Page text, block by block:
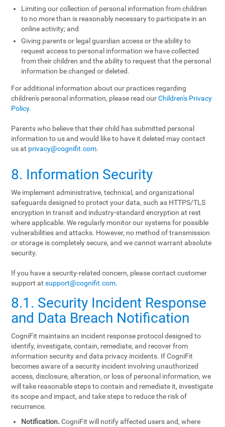
Limiting our collection of personal information from children
to no more than is reasonably necessary to participate in an
online activity; and
Giving parents or legal guardian access or the ability to
request access to personal information we have collected
from their children and the ability to request that the personal
information be changed or deleted.
For additional information about our practices regarding
children's personal information, please read ourChildren's Privacy
Policy.
Parents who believe that their child has submitted personal
information to us and would like to have it deleted may contact
us at privacy@cognifit.com.
8. Information Security
We implement administrative, technical, and organizational
safeguards designed to protect your data, such as HTTPS/TLS
encryption in transit and industry-standard encryption at rest
where applicable. We regularly monitor our systems for possible
vulnerabilities and attacks. However, no method of transmission
or storage is completely secure, and we cannot warrant absolute
security.
If you have a security-related concern, please contact customer
support atsupport@cognifit.com.
8.1. Security Incident Response
and Data Breach Notification
CogniFit maintains an incident response protocol designed to
identify, investigate, contain, remediate, and recover from
information security and data privacy incidents. If CogniFit
becomes aware of a security incident involving unauthorized
access, disclosure, alteration, or loss of personal information, we
will take reasonable steps to contain and remediate it, investigate
its scope and impact, and take steps to reduce the risk of
recurrence.
Notification. CogniFit will notify affected users and, where